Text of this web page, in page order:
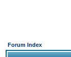
Forum Index